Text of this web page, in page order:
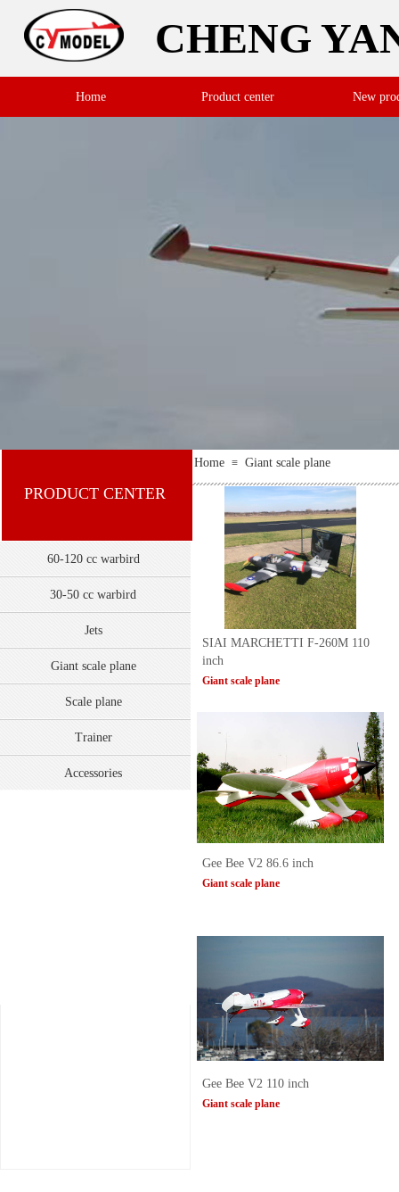
CHENG
Home Product center New
Home ≡ Giant scale plane
PRODUCT CENTER
SIAI MARCHETTI F-260M 110
inch
Giant scale plane
Gee Bee V2 86.6 inch
Giant scale plane
Gee Bee V2 110 inch
Giant scale plane
60-120 cc warbird
30-50 cc warbird
Jets
Giant scale plane
Scale plane
Trainer
Accessories
双击此处添加文字